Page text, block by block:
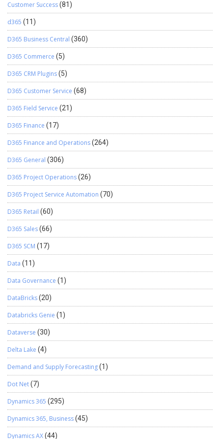
Customer Success(81)
d365 (11)
D365 Business Central (360)
D365 Commerce (5)
D365 CRM Plugins(5)
D365 Customer Service (68)
D365 Field Service (21)
D365 Finance (17)
D365 Finance and Operations(264)
D365 General (306)
D365 Project Operations(26)
D365 Project Service Automation (70)
D365 Retail (60)
D365 Sales(66)
D365 SCM (17)
Data (11)
Data Governance (1)
DataBricks(20)
Databricks Genie (1)
Dataverse (30)
Delta Lake (4)
Demand and Supply Forecasting(1)
Dot Net(7)
Dynamics 365 (295)
Dynamics 365, Business(45)
Dynamics AX(44)